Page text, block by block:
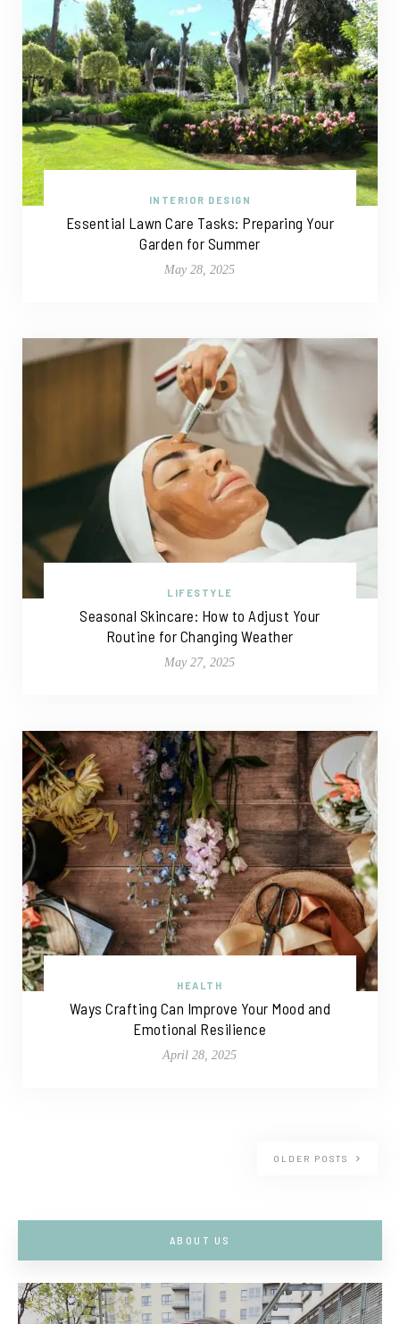
INTERIOR DESIGN
Essential Lawn Care Tasks: Preparing Your
Garden for Summer
May 28, 2025
LIFESTYLE
Seasonal Skincare: How to Adjust Your
Routine for Changing Weather
May 27, 2025
HEALTH
Ways Crafting Can Improve Your Mood and
Emotional Resilience
April 28, 2025
OLDER POSTS
ABOUT US